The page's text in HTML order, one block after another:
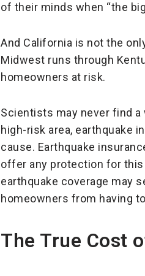
of their minds when “the
And California is not the
Midwest runs through
homeowners at risk.
Scientists may never find
high-risk area, earthquake
cause. Earthquake
offer any protection for
earthquake coverage may
homeowners from having
The True Cost